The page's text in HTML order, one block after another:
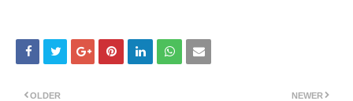
NEWER
OLDER